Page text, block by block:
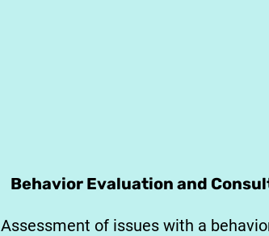
Behavior Evaluation and
Assessment of issues with a